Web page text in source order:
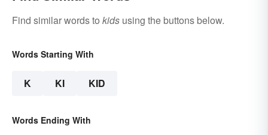
Find similar words to kids using the buttons below.
Words Starting With
K KI KID
Words Ending With